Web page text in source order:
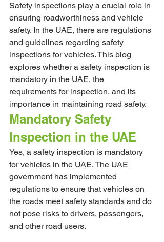
Safety inspections play a crucial role in
ensuring roadworthiness and vehicle
safety. In the UAE, there are regulations
and guidelines regarding safety
inspections for vehicles. This blog
explores whether a safety inspection is
mandatory in the UAE, the
requirements for inspection, and its
importance in maintaining road safety.
Mandatory Safety
Inspection in the UAE
Yes, a safety inspection is mandatory
for vehicles in the UAE. The UAE
government has implemented
regulations to ensure that vehicles on
the roads meet safety standards and do
not pose risks to drivers, passengers,
and other road users.